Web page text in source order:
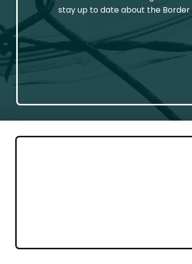
stay up to date about the